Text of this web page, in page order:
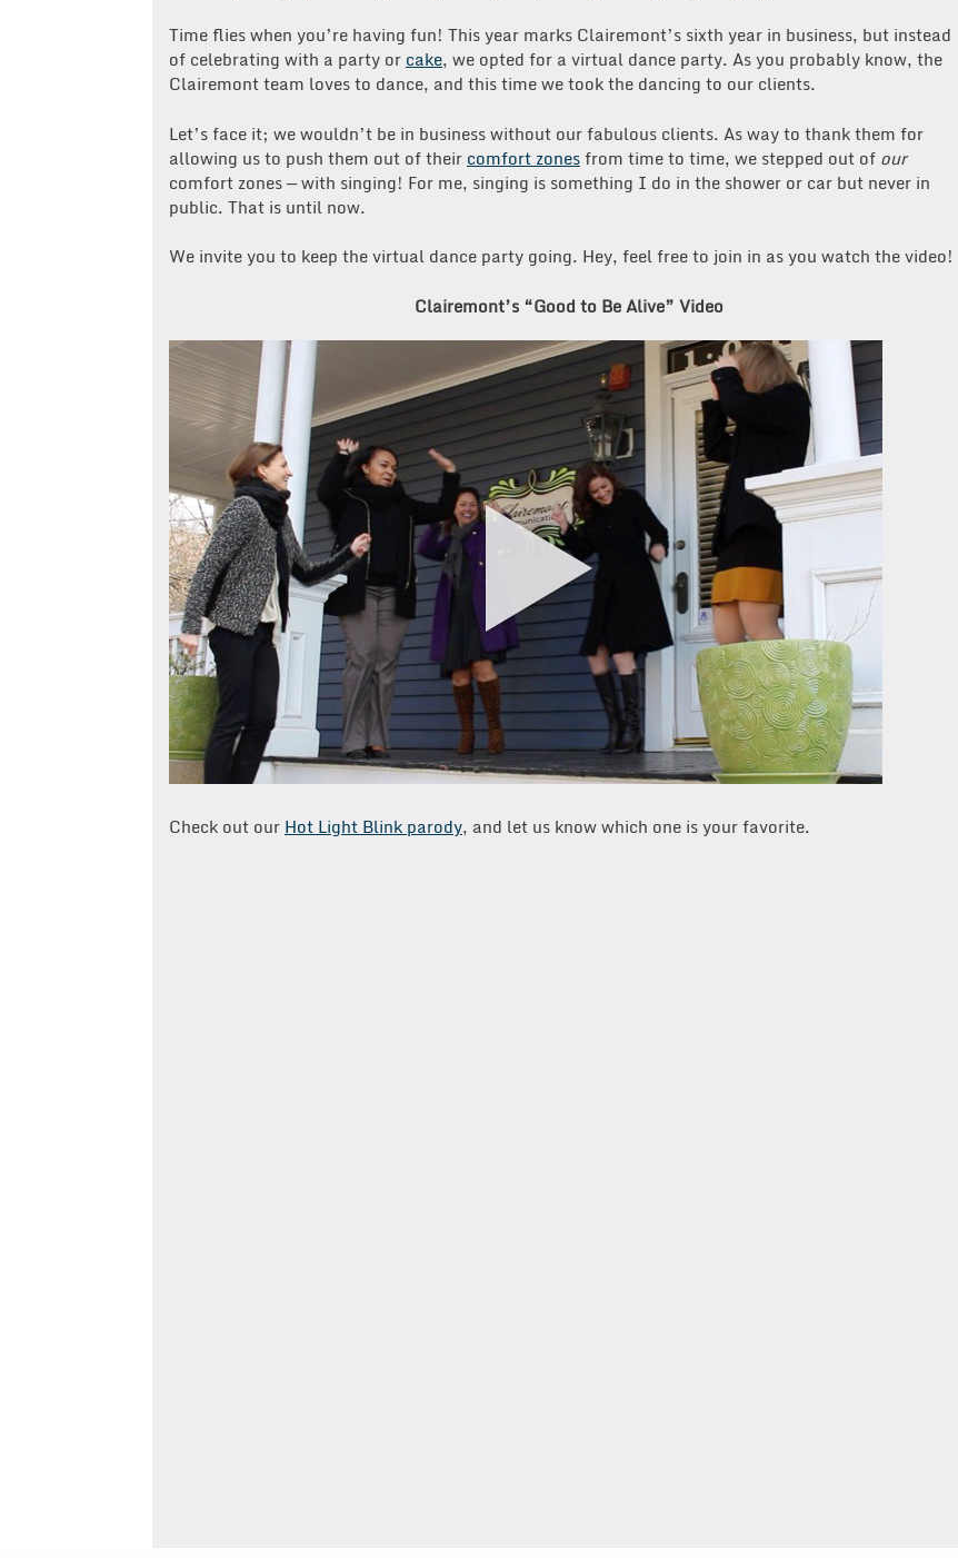
Time flies when you’re having fun! This year marks Clairemont’s sixth year in business, but instead
of celebrating with a party or cake, we opted for a virtual dance party. As you probably know, the
Clairemont team loves to dance, and this time we took the dancing to our clients.
Let’s face it; we wouldn’t be in business without our fabulous clients. As way to thank them for
allowing us to push them out of their comfort zonesfrom time to time, we stepped out of our
comfort zones — with singing! For me, singing is something I do in the shower or car but never in
public. That is until now.
We invite you to keep the virtual dance party going. Hey, feel free to join in as you watch the video!
Clairemont’s “Good to Be Alive” Video
Check out our Hot Light Blink parody, and let us know which one is your favorite.